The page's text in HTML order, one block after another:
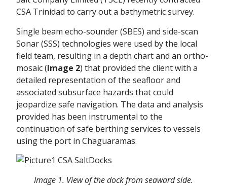
CSA Trinidad to carry out a bathymetric survey.
Single beam echo-sounder (SBES) and side-scan
Sonar (SSS) technologies were used by the local
field team, resulting in a depth chart and an ortho-
mosaic (Image 2) that provided the client with a
detailed representation of the seafloor and
associated subsurface hazards that could
jeopardize safe navigation. The data and analysis
provided has been instrumental to the
continuation of safe berthing services to vessels
using the port in Chaguaramas.
Image 1. View of the dock from seaward side.